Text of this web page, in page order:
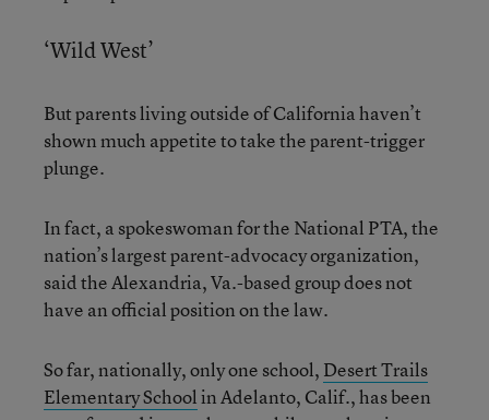
‘Wild West’
But parents living outside of California haven’t
shown much appetite to take the parent-trigger
plunge.
In fact, a spokeswoman for the National PTA, the
nation’s largest parent-advocacy organization,
said the Alexandria, Va.-based group does not
have an official position on the law.
So far, nationally, only one school, Desert Trails
Elementary Schoolin Adelanto, Calif., has been